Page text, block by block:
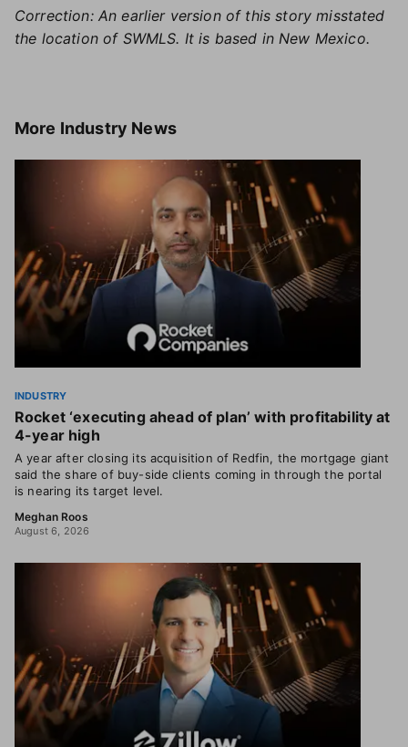
Correction: An earlier version of this story misstated
the location of SWMLS. It is based in New Mexico.
More Industry News
INDUSTRY
Rocket ‘executing ahead of plan’ with profitability at
4-year high
A year after closing its acquisition of Redfin, the mortgage giant
said the share of buy-side clients coming in through the portal
is nearing its target level.
Meghan Roos
August 6, 2026